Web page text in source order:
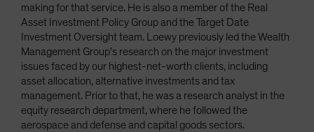
making for that service. He is also a member of the Real
Asset Investment Policy Group and the Target Date
Investment Oversight team. Loewy previously led the Wealth
Management Group’s research on the major investment
issues faced by our highest-net-worth clients, including
asset allocation, alternative investments and tax
management. Prior to that, he was a research analyst in the
equity research department, where he followed the
aerospace and defense and capital goods sectors.